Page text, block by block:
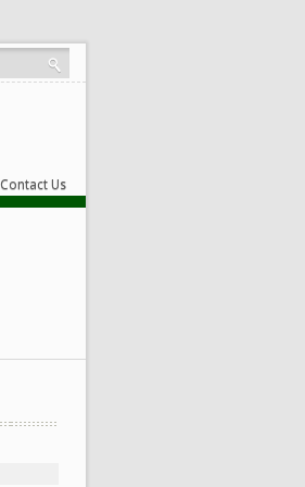
Contact Us